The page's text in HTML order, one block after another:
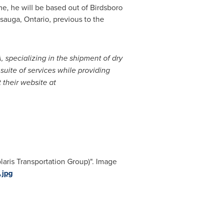
he will be based out of Birdsboro
Ontario, previous to the
, specializing in the shipment of dry
of services while providing
their website at
Transportation Group)". Image